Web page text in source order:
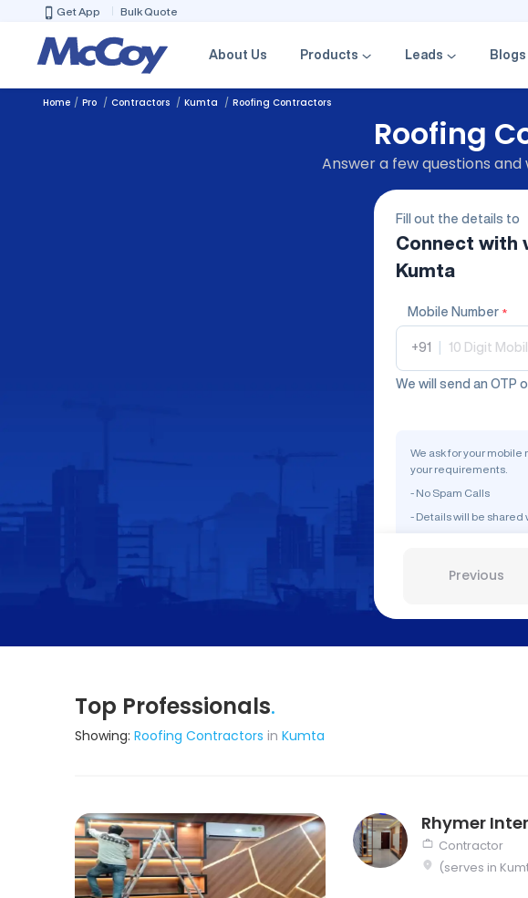
Get App Bulk Quote
About Us Products Leads Blogs
Home Pro Contractors Kumta Roofing Contractors
Roofing
Answer a few questions
Fill out the details to
Connect with
Kumta
Mobile Number *
+91
We will send an OTP
We ask for your
your requirements.
- No Spam Calls
- Details will be shared
Previous
Top Professionals.
Showing: Roofing Contractors in Kumta
Rhymer
Contractor
(serves in